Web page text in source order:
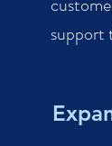
support